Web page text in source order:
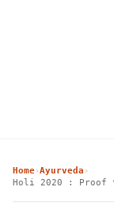
Home›Ayurveda ›
Holi 2020 : Proof